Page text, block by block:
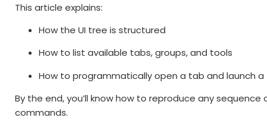
This article explains:
How the UI tree is structured
How to list available tabs, groups, and tools
How to programmatically open a tab and launch
By the end, you’ll know how to reproduce any sequence
commands.